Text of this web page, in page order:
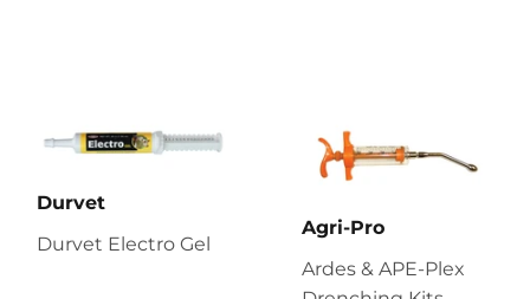
Durvet
Durvet Electro Gel
Agri-Pro
Ardes & APE-Plex